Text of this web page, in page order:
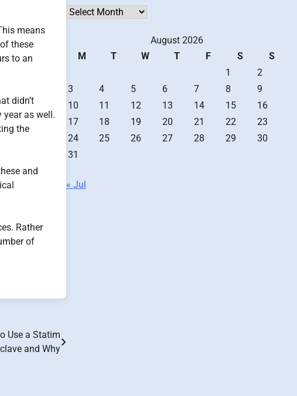
means
these
to an
didn’t
year as well.
the
and
Rather
of
Use a Statim
and Why
Archives
August 2026
M
T W T F S
S
1
2
3
4 5 6 7 8
9
10
11 12 13 14 15
16
17
18 19 20 21 22
23
24
25 26 27 28 29
30
31
« Jul